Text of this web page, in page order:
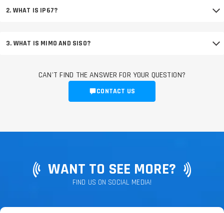
2. WHAT IS IP67?
3. WHAT IS MIMO AND SISO?
CAN'T FIND THE ANSWER FOR YOUR QUESTION?
CONTACT US
WANT TO SEE MORE?
FIND US ON SOCIAL MEDIA!